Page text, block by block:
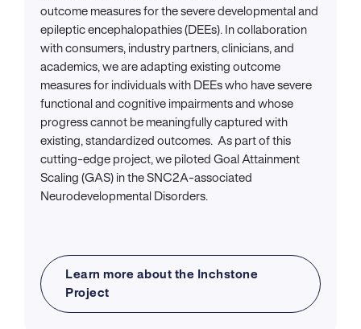
outcome measures for the severe developmental and
epileptic encephalopathies (DEEs). In collaboration
with consumers, industry partners, clinicians, and
academics, we are adapting existing outcome
measures for individuals with DEEs who have severe
functional and cognitive impairments and whose
progress cannot be meaningfully captured with
existing, standardized outcomes. As part of this
cutting-edge project, we piloted Goal Attainment
Scaling (GAS) in the SNC2A-associated
Neurodevelopmental Disorders.
Learn more about the Inchstone
Project